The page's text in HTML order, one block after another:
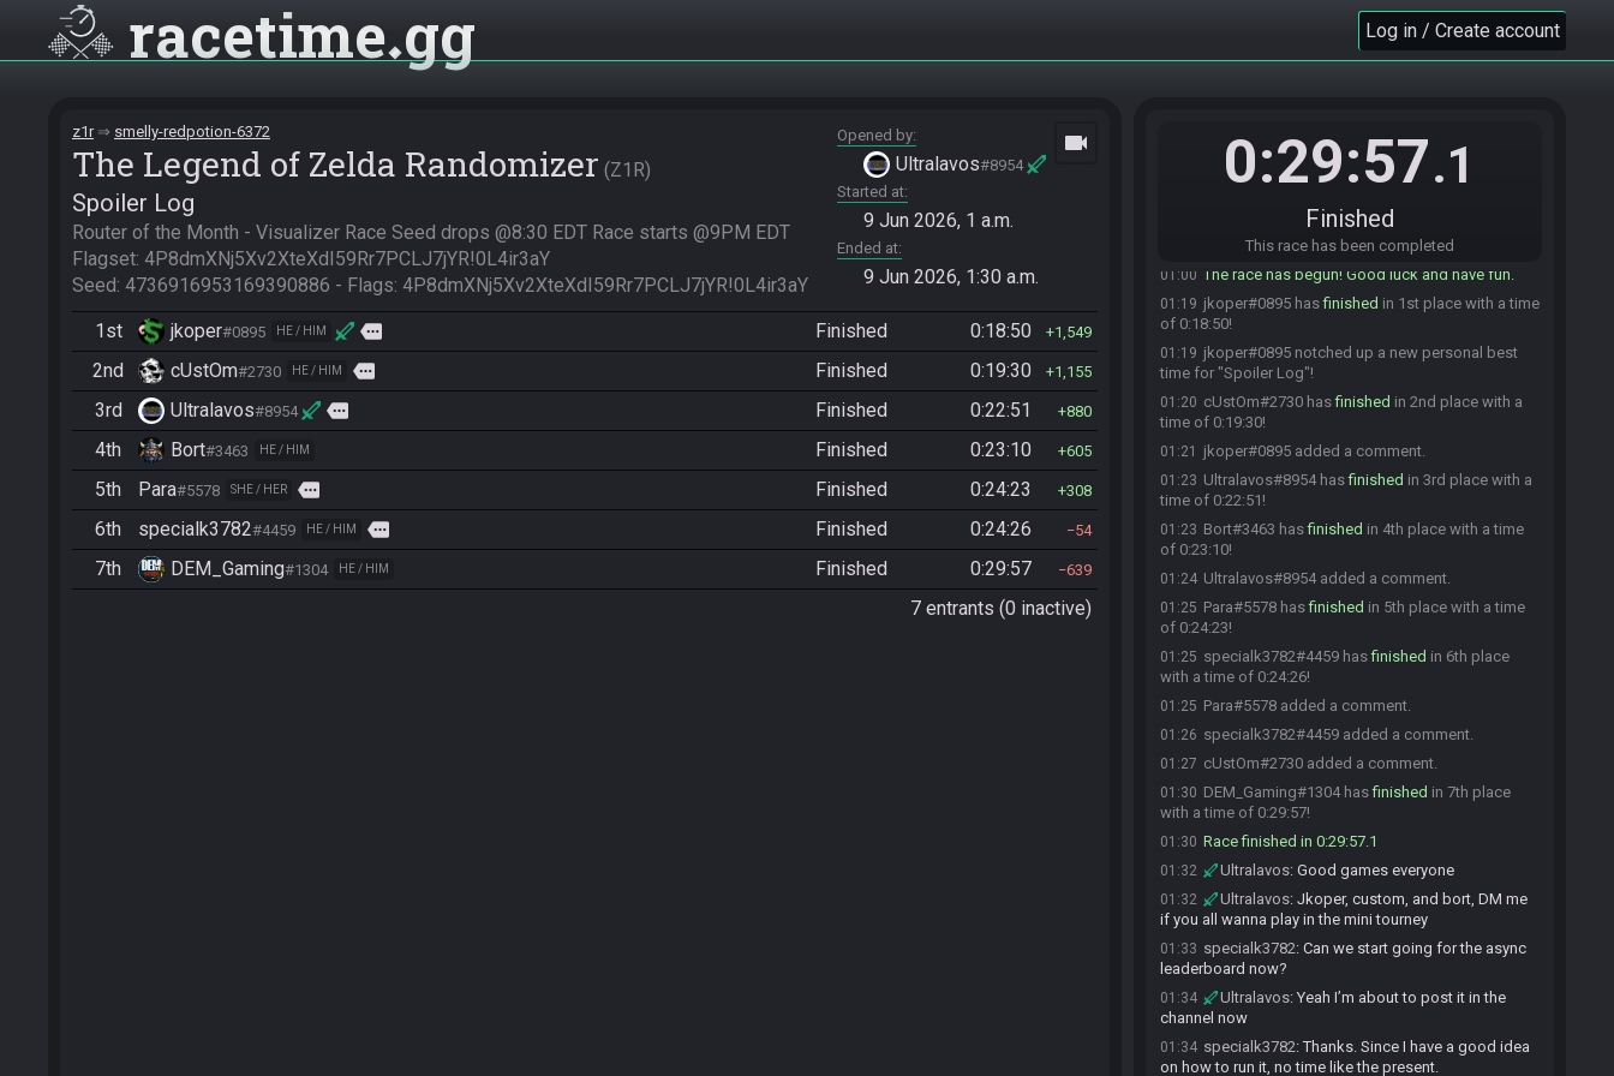
racetime gg Log in / Create account
z1r smelly-redpotion-6372
The Legend of Zelda Randomizer Z1R
Spoiler Log
Router of the Month - Visualizer Race Seed drops @8:30 EDT Race starts @9PM EDT
Flagset: 4P8dmXNj5Xv2XteXdI59Rr7PCLJ7jYR!0L4ir3aY
Seed: 4736916953169390886 - Flags: 4P8dmXNj5Xv2XteXdI59Rr7PCLJ7jYR!0L4ir3aY
Opened by
Ultralavos#8954
Started at
9 Jun 2026, 1 a.m.
Ended at
9 Jun 2026, 1:30 a.m.
videocam
1st jkoper#0895 HE / HIM more Finished 0:18:50 1,549
2nd cUstOm#2730 HE / HIM more Finished 0:19:30 1,155
3rd Ultralavos#8954 more Finished 0:22:51 880
4th Bort#3463 HE / HIM Finished 0:23:10 605
5th Para#5578 SHE / HER more Finished 0:24:23 308
6th specialk3782#4459 HE / HIM more Finished 0:24:26 54
7th DEM_Gaming#1304 HE / HIM Finished 0:29:57 639
7 entrants (0 inactive)
0:29:57.1
Finished
This race has been completed
GLHF all. Allez cuisine.
Ultralavos:Hitting ready in 5 seconds
Ultralavos:glhf
Ultralavos#8954 is ready! (0 remaining)
01:00 The race has begun! Good luck and have fun.
01:19 jkoper#0895 hasfinished in 1st place with a time
of 0:18:50!
01:19 jkoper#0895 notched up a new personal best
time for "Spoiler Log"!
01:20 cUstOm#2730 hasfinished in 2nd place with a
time of 0:19:30!
01:21 jkoper#0895 added a comment.
01:23 Ultralavos#8954 hasfinished in 3rd place with a
time of 0:22:51!
01:23 Bort#3463 hasfinished in 4th place with a time
of 0:23:10!
01:24 Ultralavos#8954 added a comment.
01:25 Para#5578 hasfinished in 5th place with a time
of 0:24:23!
01:25 specialk3782#4459 hasfinished in 6th place
with a time of 0:24:26!
01:25 Para#5578 added a comment.
01:26 specialk3782#4459 added a comment.
01:27 cUstOm#2730 added a comment.
01:30 DEM_Gaming#1304 hasfinished in 7th place
with a time of 0:29:57!
01:30 Race finished in 0:29:57.1
01:32 Ultralavos: Good games everyone
01:32 Ultralavos: Jkoper, custom, and bort, DM me
if you all wanna play in the mini tourney
01:33 specialk3782: Can we start going for the async
leaderboard now?
01:34 Ultralavos: Yeah I’m about to post it in the
channel now
01:34 specialk3782:Thanks. Since I have a good idea
on how to run it, no time like the present.